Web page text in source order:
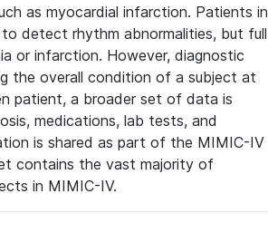
as myocardial infarction. Patients in
detect rhythm abnormalities, but full
or infarction. However, diagnostic
the overall condition of a subject at
patient, a broader set of data is
medications, lab tests, and
is shared as part of the MIMIC-IV
contains the vast majority of
in MIMIC-IV.